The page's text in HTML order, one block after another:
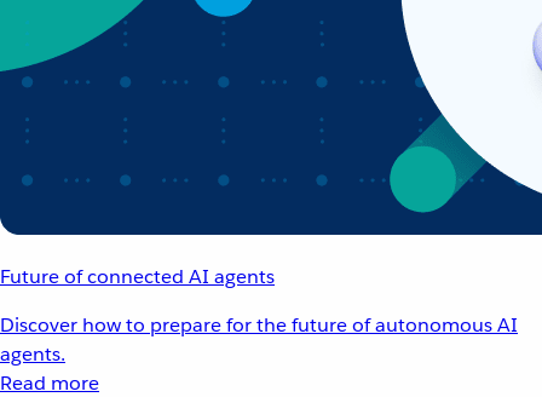
Future of connected AI agents
Discover how to prepare for the future of autonomous AI
agents.
Read more